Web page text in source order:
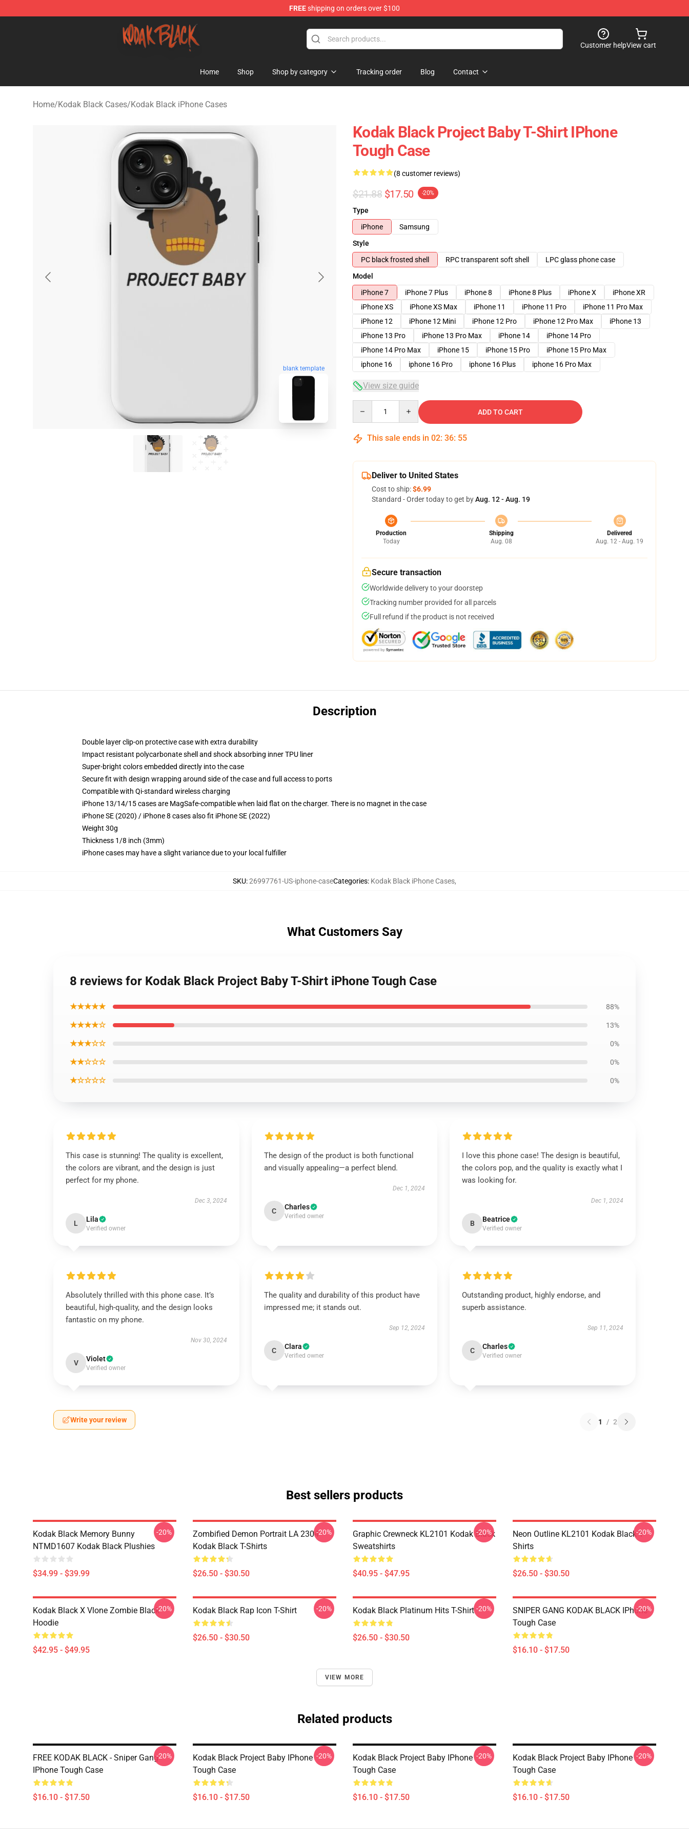
FREEshipping on orders over $100
Kodak Black Shop - Official Kodak Black Merchandise Store
Customer helpView cart
Home Shop Shop by category Tracking order Blog Contact
Home/Kodak Black Cases/Kodak Black iPhone Cases
blank template
Kodak Black Project Baby T-Shirt IPhone
Tough Case
(8 customer reviews)
$21.88 $17.50 -20%
Type
iPhone
Samsung
Style
PC black frosted shell
RPC transparent soft shell
LPC glass phone case
Model
iPhone 7
iPhone 7 Plus iPhone 8 iPhone 8 Plus iPhone X
iPhone XR
iPhone XS
iPhone XS Max iPhone 11 iPhone 11 Pro
iPhone 11 Pro Max
iPhone 12
iPhone 12 Mini iPhone 12 Pro iPhone 12 Pro Max
iPhone 13
iPhone 13 Pro
iPhone 13 Pro Max iPhone 14
iPhone 14 Pro
iPhone 14 Pro Max
iPhone 15 iPhone 15 Pro
iPhone 15 Pro Max
iphone 16
iphone 16 Pro iphone 16 Plus iphone 16 Pro Max
View size guide
ADD TO CART
This sale ends in 02: 36: 54
Deliver to United States
Cost to ship:$6.99
Standard - Order today to get byAug. 12 - Aug. 19
Production
Today
Shipping
Aug. 08
Delivered
Aug. 12 - Aug. 19
Secure transaction
Worldwide delivery to your doorstep
Tracking number provided for all parcels
Full refund if the product is not received
Description
Double layer clip-on protective case with extra durability
Impact resistant polycarbonate shell and shock absorbing inner TPU liner
Super-bright colors embedded directly into the case
Secure fit with design wrapping around side of the case and full access to ports
Compatible with Qi-standard wireless charging
iPhone 13/14/15 cases are MagSafe-compatible when laid flat on the charger. There is no magnet in the case
iPhone SE (2020) / iPhone 8 cases also fit iPhone SE (2022)
Weight 30g
Thickness 1/8 inch (3mm)
iPhone cases may have a slight variance due to your local fulfiller
SKU:26997761-US-iphone-caseCategories: Kodak Black iPhone Cases,
What Customers Say
8 reviews for Kodak Black Project Baby T-Shirt iPhone Tough Case
★★★★★ 88%
★★★★☆ 13%
★★★☆☆ 0%
★★☆☆☆ 0%
★☆☆☆☆ 0%
This case is stunning! The quality is excellent,
the colors are vibrant, and the design is just
perfect for my phone.
Dec 3, 2024
L Lila
Verified owner
The design of the product is both functional
and visually appealing—a perfect blend.
Dec 1, 2024
C Charles
Verified owner
I love this phone case! The design is beautiful,
the colors pop, and the quality is exactly what I
was looking for.
Dec 1, 2024
B Beatrice
Verified owner
Absolutely thrilled with this phone case. It’s
beautiful, high-quality, and the design looks
fantastic on my phone.
Nov 30, 2024
V Violet
Verified owner
The quality and durability of this product have
impressed me; it stands out.
Sep 12, 2024
C Clara
Verified owner
Outstanding product, highly endorse, and
superb assistance.
Sep 11, 2024
C Charles
Verified owner
Write your review 1 / 2
Best sellers products
Kodak Black Memory Bunny
NTMD1607 Kodak Black Plushies
$34.99 - $39.99
-20%
Zombified Demon Portrait LA 2304
Kodak Black T-Shirts
$26.50 - $30.50
-20%
Graphic Crewneck KL2101 Kodak Black
Sweatshirts
$40.95 - $47.95
-20%
Neon Outline KL2101 Kodak Black T-
Shirts
$26.50 - $30.50
-20%
Kodak Black X Vlone Zombie Black
Hoodie
$42.95 - $49.95
-20% Kodak Black Rap Icon T-Shirt
$26.50 - $30.50
-20% Kodak Black Platinum Hits T-Shirt
$26.50 - $30.50
-20%
SNIPER GANG KODAK BLACK IPhone
Tough Case
$16.10 - $17.50
-20%
VIEW MORE
Related products
FREE KODAK BLACK - Sniper Gang
IPhone Tough Case
$16.10 - $17.50
-20%
Kodak Black Project Baby IPhone
Tough Case
$16.10 - $17.50
-20%
Kodak Black Project Baby IPhone
Tough Case
$16.10 - $17.50
-20%
Kodak Black Project Baby IPhone
Tough Case
$16.10 - $17.50
-20%